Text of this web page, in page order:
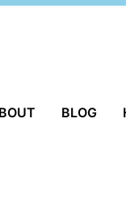
BLOG